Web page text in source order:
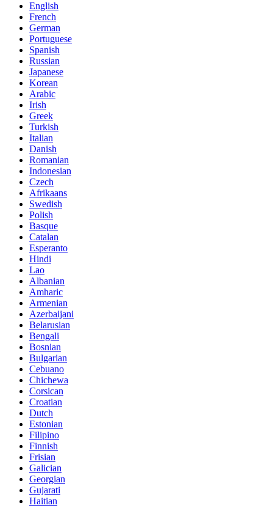
English
French
German
Portuguese
Spanish
Russian
Japanese
Korean
Arabic
Irish
Greek
Turkish
Italian
Danish
Romanian
Indonesian
Czech
Afrikaans
Swedish
Polish
Basque
Catalan
Esperanto
Hindi
Lao
Albanian
Amharic
Armenian
Azerbaijani
Belarusian
Bengali
Bosnian
Bulgarian
Cebuano
Chichewa
Corsican
Croatian
Dutch
Estonian
Filipino
Finnish
Frisian
Galician
Georgian
Gujarati
Haitian